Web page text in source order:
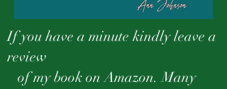
If you have a minute kindly leave a
review
of my book on Amazon. Many